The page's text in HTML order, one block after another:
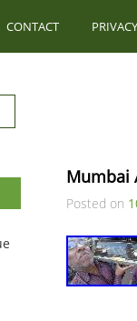
CONTACT
Mumbai
Posted on